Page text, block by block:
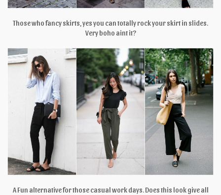
Those who fancy skirts, yes you can totally rock your skirt in slides.
Very boho aint it?
A Fun alternative for those casual work days. Does this look give all